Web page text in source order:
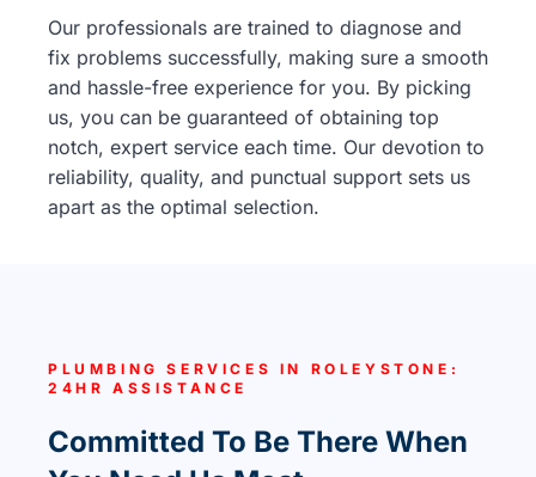
Our professionals are trained to diagnose and
fix problems successfully, making sure a smooth
and hassle-free experience for you. By picking
us, you can be guaranteed of obtaining top
notch, expert service each time. Our devotion to
reliability, quality, and punctual support sets us
apart as the optimal selection.
PLUMBING SERVICES IN ROLEYSTONE:
24HR ASSISTANCE
Committed To Be There When